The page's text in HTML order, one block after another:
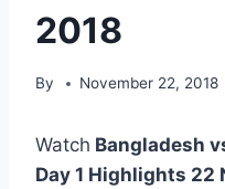
2018
By November 22, 2018
Watch Bangladesh
Day 1 Highlights 22